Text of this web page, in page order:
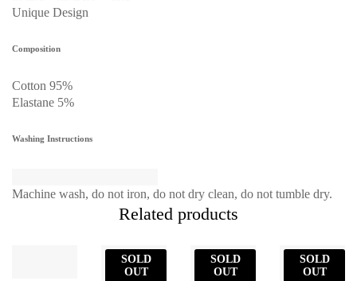
Unique Design
Composition
Cotton 95%
Elastane 5%
Washing Instructions
Machine wash, do not iron, do not dry clean, do not tumble dry.
Related products
SOLD
OUT
SOLD
OUT
SOLD
OUT